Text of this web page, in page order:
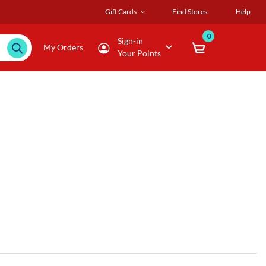
Gift Cards Find Stores Help
My Orders
Sign-in
Your Points
0